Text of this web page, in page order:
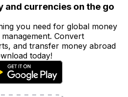
and currencies on the go
you need for global money
Convert
and transfer money abroad
today!